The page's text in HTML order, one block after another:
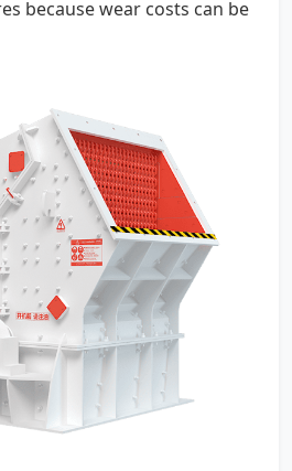
because wear costs can be